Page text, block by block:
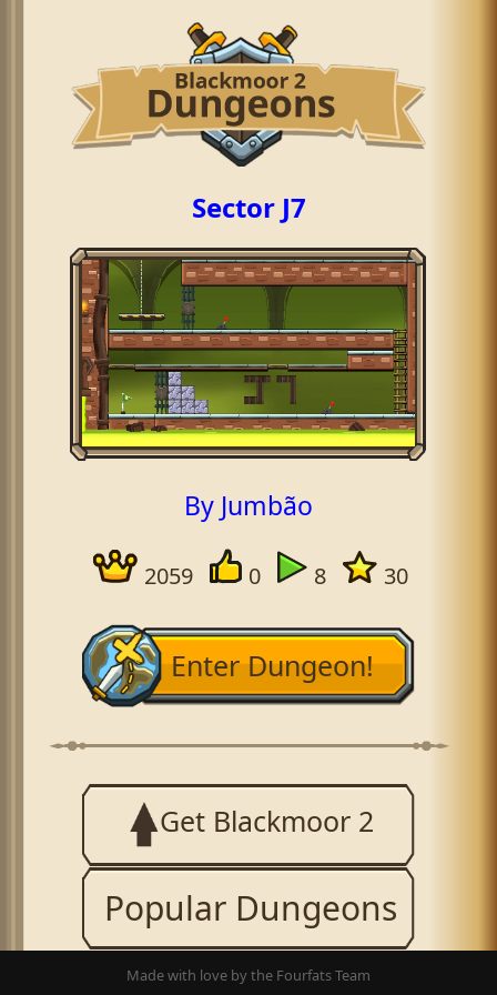
Sector J7
By Jumbão
2059 0 8 30
Enter Dungeon!
Get Blackmoor 2
Popular Dungeons
Made with love by the Fourfats Team